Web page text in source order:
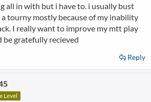
all in with but i have to. i usually bust
tourny mostly because of my inability
I really want to improve my mtt play
be gratefully recieved
Reply
Level